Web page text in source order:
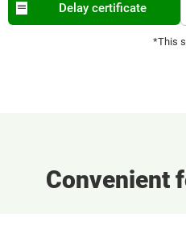
Delay certificate
*This
Convenient